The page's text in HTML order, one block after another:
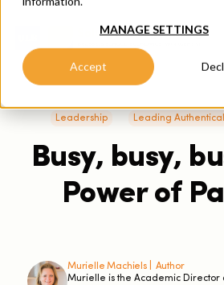
MANAGE SETTINGS
Accept
Leadership Leading
Busy, busy,
Power of
Murielle Machiels |
Author
Murielle is the Academic Director